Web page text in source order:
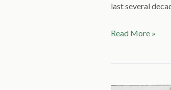
last several
Read More »